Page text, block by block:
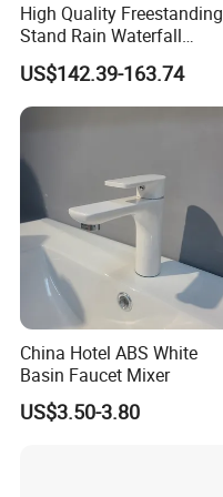
High Quality Freestanding
Stand Rain Waterfall
Rainfall Outdoor Faucet
Mixer Shower Panel
US$142.39-163.74
China Hotel ABS White
Basin Faucet Mixer
US$3.50-3.80